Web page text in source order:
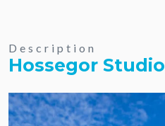
Description
Hossegor Studio